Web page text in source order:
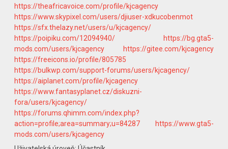
https://theafricavoice.com/profile/kjcagency
https://www.skypixel.com/users/djiuser-xdkucobenmot
https://sfx.thelazy.net/users/u/kjcagency/
https://poipiku.com/12094940/
https://bg.gta5-
mods.com/users/kjcagency
https://gitee.com/kjcagency
https://freeicons.io/profile/805785
https://bulkwp.com/support-forums/users/kjcagency/
https://aiplanet.com/profile/kjcagency
https://www.fantasyplanet.cz/diskuzni-
fora/users/kjcagency/
https://forums.qhimm.com/index.php?
action=profile;area=summary;u=84287
https://www.gta5-
mods.com/users/kjcagency